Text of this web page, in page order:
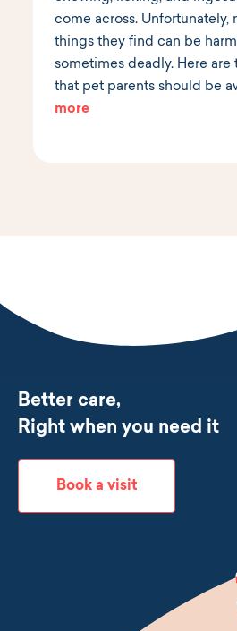
come across. Unfortunately,
things they find can be
sometimes deadly. Here are
that pet parents should be
more
Better care,
Right when you need it
Book a visit